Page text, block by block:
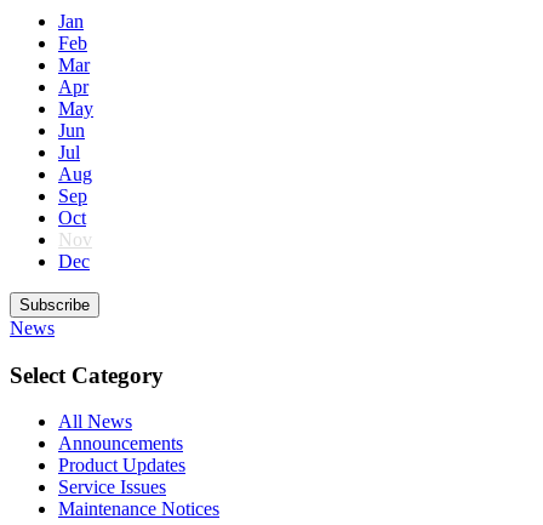
Jan
Feb
Mar
Apr
May
Jun
Jul
Aug
Sep
Oct
Nov
Dec
Subscribe
News
Select Category
All News
Announcements
Product Updates
Service Issues
Maintenance Notices